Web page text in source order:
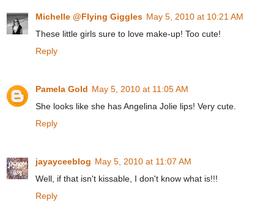
Michelle @Flying Giggles May 5, 2010 at 10:21 AM
These little girls sure to love make-up! Too cute!
Reply
Pamela Gold May 5, 2010 at 11:05 AM
She looks like she has Angelina Jolie lips! Very cute.
Reply
jayayceeblog May 5, 2010 at 11:07 AM
Well, if that isn't kissable, I don't know what is!!!
Reply